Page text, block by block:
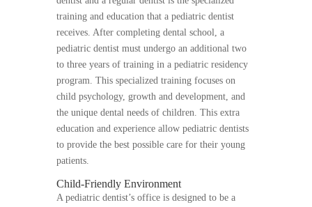
training and education that a pediatric dentist
receives. After completing dental school, a
pediatric dentist must undergo an additional two
to three years of training in a pediatric residency
program. This specialized training focuses on
child psychology, growth and development, and
the unique dental needs of children. This extra
education and experience allow pediatric dentists
to provide the best possible care for their young
patients.
Child-Friendly Environment
A pediatric dentist’s office is designed to be a